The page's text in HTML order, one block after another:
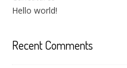
Hello world!
Recent Comments